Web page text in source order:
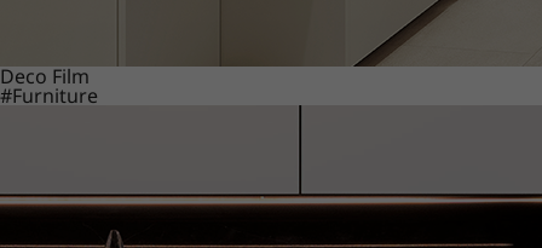
Deco Film
#Furniture